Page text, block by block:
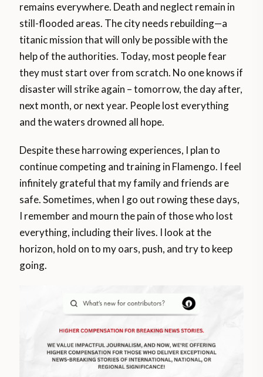
remains everywhere. Death and neglect remain in
still-flooded areas. The city needs rebuilding—a
titanic mission that will only be possible with the
help of the authorities. Today, most people fear
they must start over from scratch. No one knows if
disaster will strike again – tomorrow, the day after,
next month, or next year. People lost everything
and the waters drowned all hope.
Despite these harrowing experiences, I plan to
continue competing and training in Flamengo. I feel
infinitely grateful that my family and friends are
safe. Sometimes, when I go out rowing these days,
I remember and mourn the pain of those who lost
everything, including their lives. I look at the
horizon, hold on to my oars, push, and try to keep
going.